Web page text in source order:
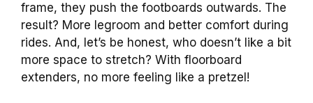
frame, they push the footboards outwards. The
result? More legroom and better comfort during
rides. And, let’s be honest, who doesn’t like a bit
more space to stretch? With floorboard
extenders, no more feeling like a pretzel!